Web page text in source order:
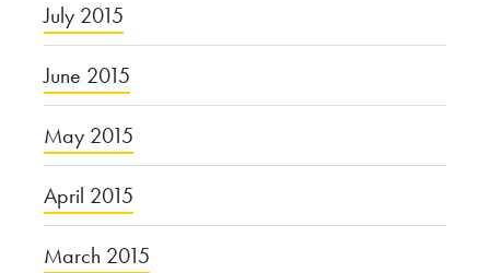
July 2015
June 2015
May 2015
April 2015
March 2015